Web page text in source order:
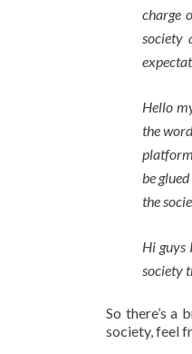
charge
society
Hello
the
be
the
Hi guys
society
So there’s
society, feel